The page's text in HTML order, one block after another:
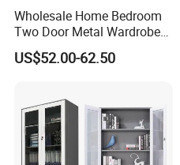
Wholesale Home Bedroom
Two Door Metal Wardrobe
Steel Almirah Design
US$52.00-62.50